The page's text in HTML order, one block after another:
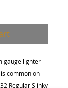
gauge lighter
common on
Regular Slinky